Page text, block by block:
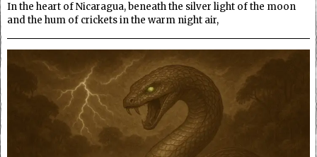
In the heart of Nicaragua, beneath the silver light of the moon
and the hum of crickets in the warm night air,